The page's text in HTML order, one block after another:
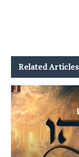
Related Articles